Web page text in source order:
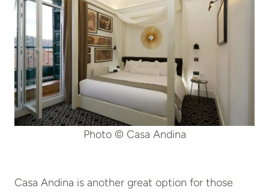
Photo © Casa Andina
Casa Andina is another great option for those